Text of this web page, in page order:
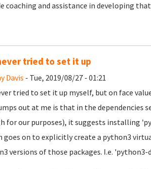
coaching and assistance in developing
tried to set it up
Davis - Tue, 2019/08/27 - 01:21
tried to set it up myself, but on face
out at me is that in the dependencies
for our purposes), it suggests installing
goes on to explicitly create a python3
versions of those packages. I.e.